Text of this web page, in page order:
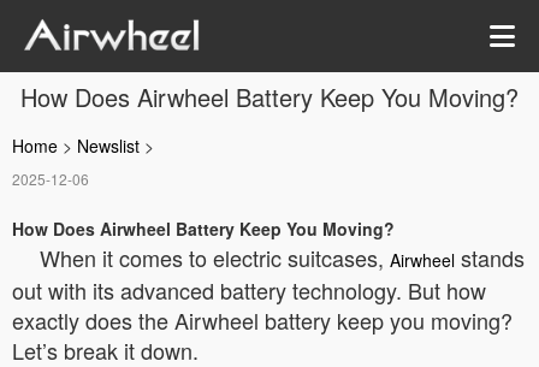
How Does Airwheel Battery Keep You Moving?
Home > Newslist >
2025-12-06
How Does Airwheel Battery Keep You Moving?
When it comes to electric suitcases, Airwheel stands
out with its advanced battery technology. But how
exactly does the Airwheel battery keep you moving?
Let’s break it down.